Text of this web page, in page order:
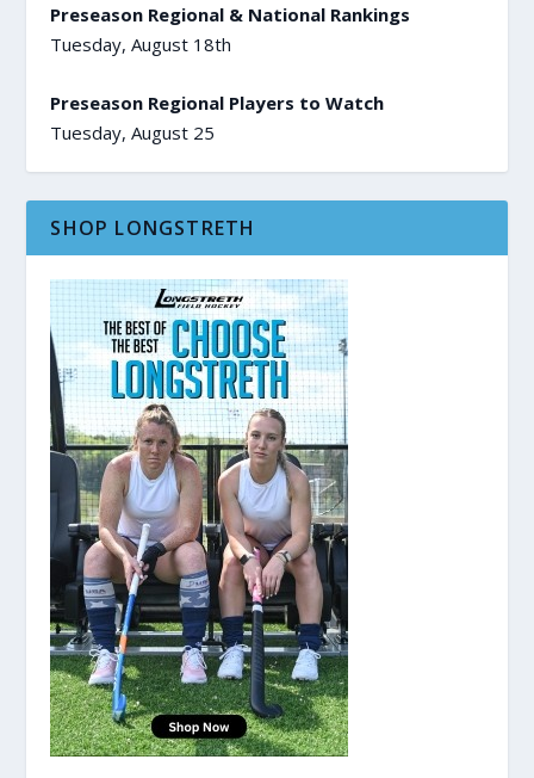
Preseason Regional & National Rankings
Tuesday, August 18th
Preseason Regional Players to Watch
Tuesday, August 25
SHOP LONGSTRETH